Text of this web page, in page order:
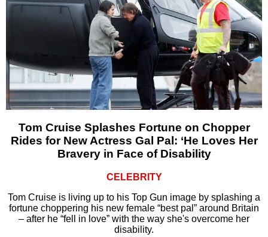
Tom Cruise Splashes Fortune on Chopper
Rides for New Actress Gal Pal: ‘He Loves Her
Bravery in Face of Disability
CELEBRITY
Tom Cruise is living up to his Top Gun image by splashing a
fortune choppering his new female “best pal” around Britain
– after he “fell in love” with the way she's overcome her
disability.